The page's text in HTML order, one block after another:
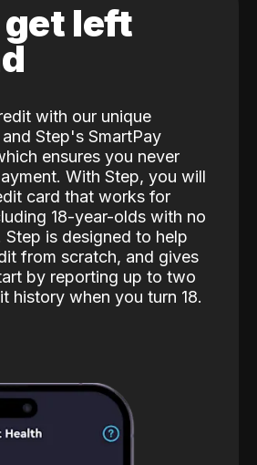
left
with our unique
Step's SmartPay
ensures you never
With Step, you will
card that works for
18-year-olds with no
Step is designed to help
from scratch, and gives
by reporting up to two
history when you turn 18.